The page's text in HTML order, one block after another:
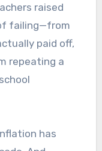
raised
failing—from
paid off,
repeating a
has